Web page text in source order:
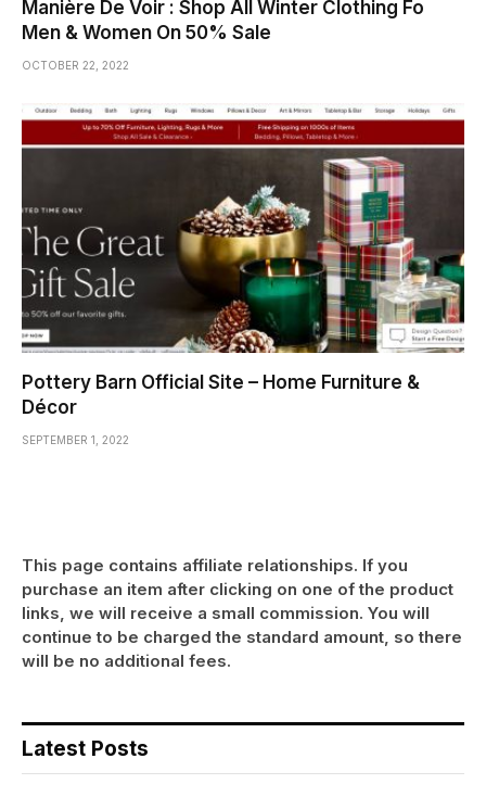
Manière De Voir : Shop All Winter Clothing Fo
Men & Women On 50% Sale
OCTOBER 22, 2022
Pottery Barn Official Site – Home Furniture &
Décor
SEPTEMBER 1, 2022
This page contains affiliate relationships. If you
purchase an item after clicking on one of the product
links, we will receive a small commission. You will
continue to be charged the standard amount, so there
will be no additional fees.
Latest Posts